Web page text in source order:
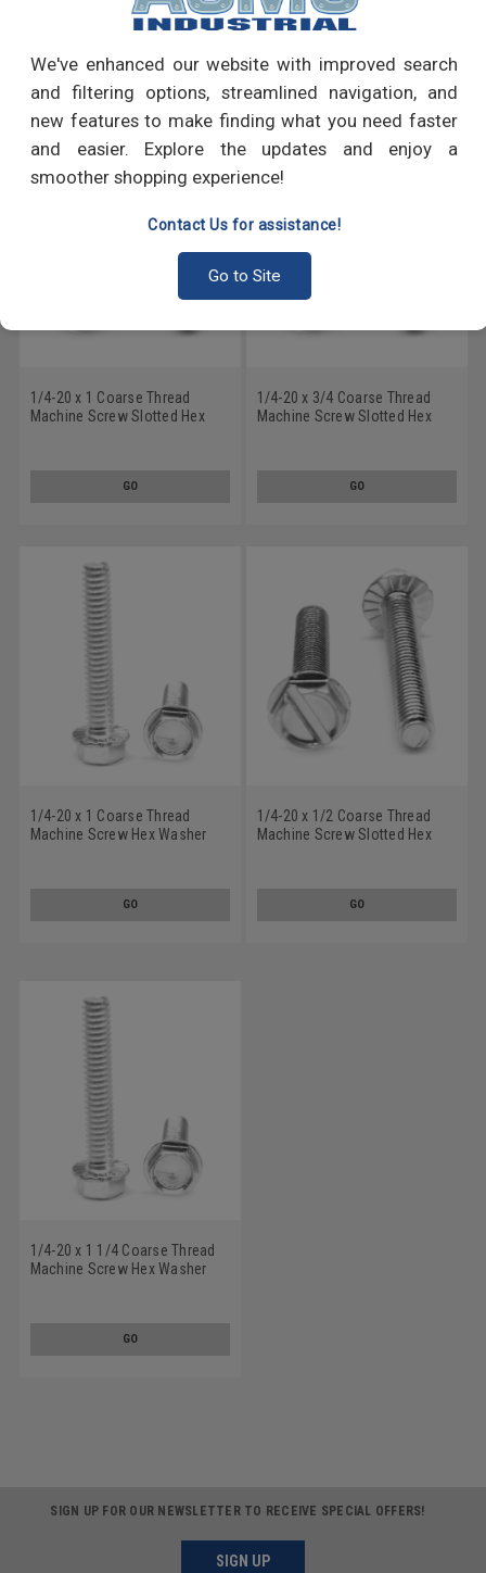
We've enhanced our website with improved search
and filtering options, streamlined navigation, and
new features to make finding what you need faster
and easier. Explore the updates and enjoy a
smoother shopping experience!
Contact Us for assistance!
Go to Site
Write a Review
RECOMMENDED PRODUCTS
1/4-20 x 1 Coarse Thread
Machine Screw Slotted Hex
GO
1/4-20 x 3/4 Coarse Thread
Machine Screw Slotted Hex
GO
1/4-20 x 1 Coarse Thread
Machine Screw Hex Washer
GO
1/4-20 x 1/2 Coarse Thread
Machine Screw Slotted Hex
GO
1/4-20 x 1 1/4 Coarse Thread
Machine Screw Hex Washer
GO
SIGN UP FOR OUR NEWSLETTER TO RECEIVE SPECIAL OFFERS!
SIGN UP